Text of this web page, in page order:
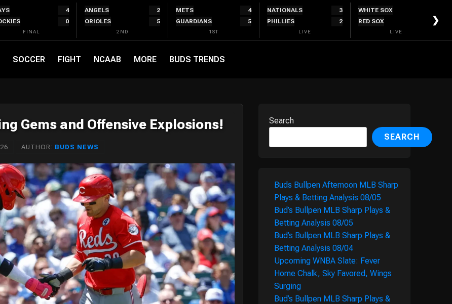
4
0
FINAL
ANGELS
2
ORIOLES
5
2ND
METS
4
GUARDIANS
5
1ST
NATIONALS
3
PHILLIES
2
LIVE
WHITE SOX
RED SOX
LIVE
❯
SOCCER FIGHT NCAAB MORE BUDS TRENDS
Gems and Offensive Explosions!
AUTHOR: BUDS NEWS
Search
SEARCH
Buds Bullpen Afternoon MLB Sharp
Plays & Betting Analysis 08/05
Bud’s Bullpen MLB Sharp Plays &
Betting Analysis 08/05
Bud’s Bullpen MLB Sharp Plays &
Betting Analysis 08/04
Upcoming WNBA Slate: Fever
Home Chalk, Sky Favored, Wings
Surging
Bud’s Bullpen MLB Sharp Plays &